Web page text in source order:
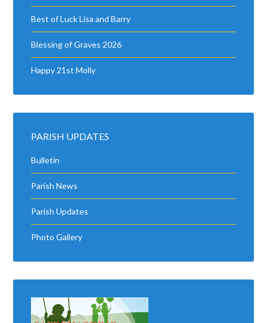
Best of Luck Lisa and Barry
Blessing of Graves 2026
Happy 21st Molly
PARISH UPDATES
Bulletin
Parish News
Parish Updates
Photo Gallery